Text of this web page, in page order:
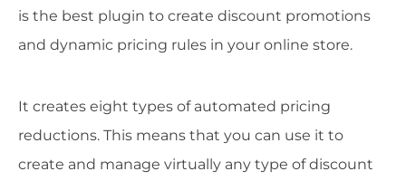
is the best plugin to create discount promotions
and dynamic pricing rules in your online store.
It creates eight types of automated pricing
reductions. This means that you can use it to
create and manage virtually any type of discount